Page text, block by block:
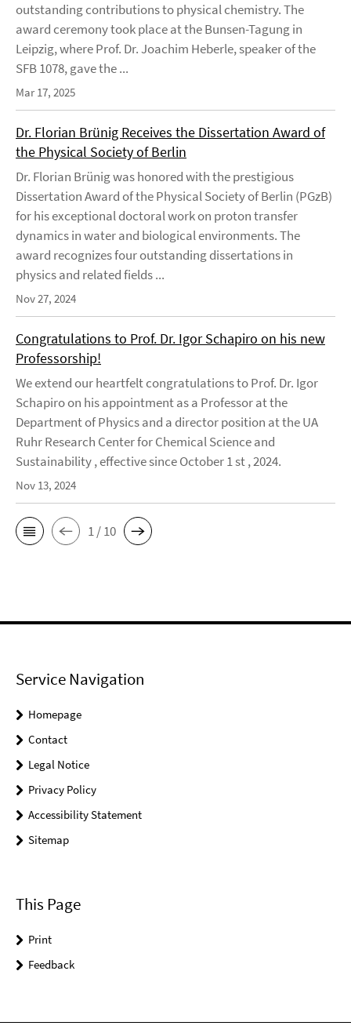
outstanding contributions to physical chemistry. The
award ceremony took place at the Bunsen-Tagung in
Leipzig, where Prof. Dr. Joachim Heberle, speaker of the
SFB 1078, gave the ...
Mar 17, 2025
Dr. Florian Brünig Receives the Dissertation Award of
the Physical Society of Berlin
Dr. Florian Brünig was honored with the prestigious
Dissertation Award of the Physical Society of Berlin (PGzB)
for his exceptional doctoral work on proton transfer
dynamics in water and biological environments. The
award recognizes four outstanding dissertations in
physics and related fields ...
Nov 27, 2024
Congratulations to Prof. Dr. Igor Schapiro on his new
Professorship!
We extend our heartfelt congratulations to Prof. Dr. Igor
Schapiro on his appointment as a Professor at the
Department of Physics and a director position at the UA
Ruhr Research Center for Chemical Science and
Sustainability , effective since October 1 st , 2024.
Nov 13, 2024
1 / 10
Service Navigation
Homepage
Contact
Legal Notice
Privacy Policy
Accessibility Statement
Sitemap
This Page
Print
Feedback